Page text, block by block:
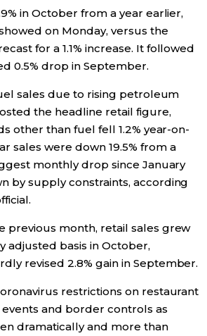
in October from a year earlier,
on Monday, versus the
for a 1.1% increase. It followed
0.5% drop in September.
sales due to rising petroleum
the headline retail figure,
other than fuel fell 1.2% year-on-
sales were down 19.5% from a
monthly drop since January
by supply constraints, according
previous month, retail sales grew
adjusted basis in October,
revised 2.8% gain in September.
restrictions on restaurant
and border controls as
dramatically and more than